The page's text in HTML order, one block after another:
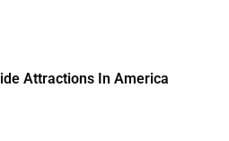
Attractions In America